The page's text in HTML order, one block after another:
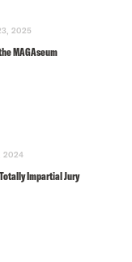
2025
MAGAseum
2024
Impartial Jury